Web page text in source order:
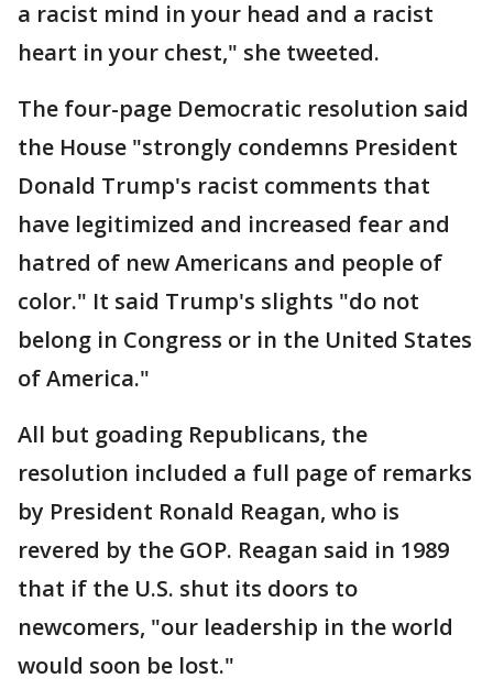
a racist mind in your head and a racist
heart in your chest," she tweeted.
The four-page Democratic resolution said
the House "strongly condemns President
Donald Trump's racist comments that
have legitimized and increased fear and
hatred of new Americans and people of
color." It said Trump's slights "do not
belong in Congress or in the United States
of America."
All but goading Republicans, the
resolution included a full page of remarks
by President Ronald Reagan, who is
revered by the GOP. Reagan said in 1989
that if the U.S. shut its doors to
newcomers, "our leadership in the world
would soon be lost."